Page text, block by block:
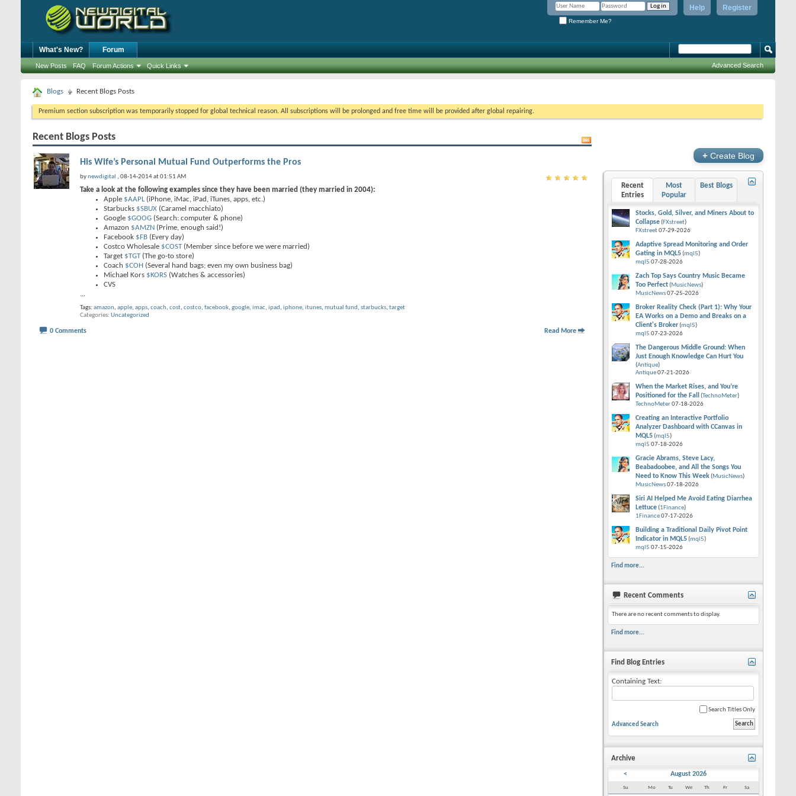
Register
Help
Remember Me?
What's New? Forum
New Posts FAQ Forum Actions Quick Links Advanced Search
Blogs Recent Blogs Posts
Premium section subscription was temporarily stopped for global technical reason. All subscriptions will be prolonged and free time will be provided after global repairing.
Recent Blogs Posts
His Wife’s Personal Mutual Fund Outperforms the Pros
bynewdigital , 08-14-2014 at 01:51 AM
Take a look at the following examples since they have been married (they married in 2004):
Apple $AAPL(iPhone, iMac, iPad, iTunes, apps, etc.)
Starbucks $SBUX (Caramel macchiato)
Google $GOOG (Search: computer & phone)
Amazon $AMZN (Prime, enough said!)
Facebook $FB (Every day)
Costco Wholesale $COST(Member since before we were married)
Target $TGT(The go-to store)
Coach $COH (Several hand bags; even my own business bag)
Michael Kors $KORS (Watches & accessories)
CVS
...
Tags: amazon, apple, apps, coach, cost, costco, facebook, google, imac, ipad , iphone, itunes, mutual fund , starbucks, target
Categories Uncategorized
0 Comments Read More
+ Create Blog
Recent
Entries
Most
Popular
Best Blogs
Stocks, Gold, Silver, and Miners About to
Collapse(FXstreet)
FXstreet07-29-2026
Adaptive Spread Monitoring and Order
Gating in MQL5(mql5)
mql5 07-28-2026
Zach Top Says Country Music Became
Too Perfect(MusicNews)
MusicNews07-25-2026
Broker Reality Check (Part 1): Why Your
EA Works on a Demo and Breaks on a
Client's Broker(mql5)
mql5 07-23-2026
The Dangerous Middle Ground: When
Just Enough Knowledge Can Hurt You
(Antique)
Antique07-21-2026
When the Market Rises, and You’re
Positioned for the Fall
(TechnoMeter)
TechnoMeter07-18-2026
Creating an Interactive Portfolio
Analyzer Dashboard with CCanvas in
MQL5(mql5)
mql5 07-18-2026
Gracie Abrams, Steve Lacy,
Beabadoobee, and All the Songs You
Need to Know This Week(MusicNews)
MusicNews07-18-2026
Siri AI Helped Me Avoid Eating Diarrhea
Lettuce(1Finance)
1Finance07-17-2026
Building a Traditional Daily Pivot Point
Indicator in MQL5(mql5)
mql5 07-15-2026
Find more...
Recent Comments
There are no recent comments to display.
Find more...
Find Blog Entries
Containing Text:
Search Titles Only
Advanced Search
Archive
< August 2026
Su Mo Tu We Th Fr Sa